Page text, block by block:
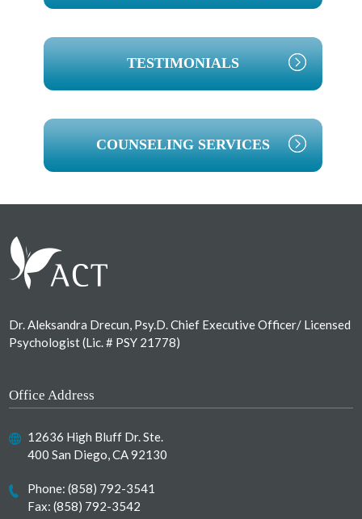
TESTIMONIALS
COUNSELING SERVICES
Dr. Aleksandra Drecun, Psy.D. Chief Executive Officer/ Licensed
Psychologist (Lic. # PSY 21778)
Office Address
12636 High Bluff Dr. Ste.
400 San Diego, CA 92130
Phone:(858) 792-3541
Fax: (858) 792-3542